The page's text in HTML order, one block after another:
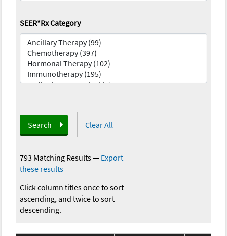
SEER*Rx Category
Search Clear All
793 Matching Results— Export
these results
Click column titles once to sort
ascending, and twice to sort
descending.